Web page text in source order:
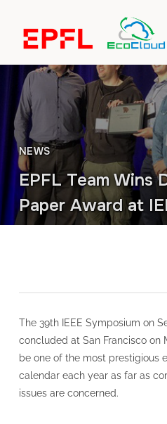
NEWS
EPFL Team Wins
Paper Award at
The 39th IEEE Symposium on
concluded at San Francisco on
be one of the most prestigious
calendar each year as far as
issues are concerned.